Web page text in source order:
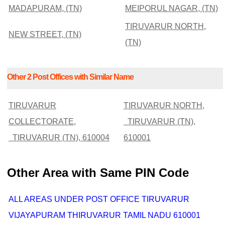
MADAPURAM, (TN) MEIPORUL NAGAR, (TN)
NEW STREET, (TN)
TIRUVARUR NORTH,
(TN)
Other 2 Post Offices with Similar Name
TIRUVARUR
COLLECTORATE,
TIRUVARUR (TN), 610004
TIRUVARUR NORTH,
TIRUVARUR (TN),
610001
Other Area with Same PIN Code
ALL AREAS UNDER POST OFFICE TIRUVARUR
VIJAYAPURAM THIRUVARUR TAMIL NADU 610001